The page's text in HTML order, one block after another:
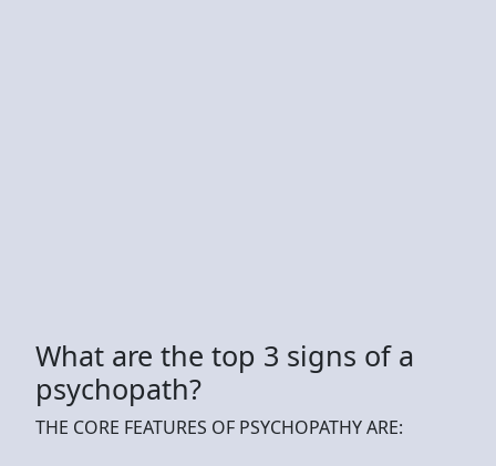
What are the top 3 signs of a
psychopath?
THE CORE FEATURES OF PSYCHOPATHY ARE: